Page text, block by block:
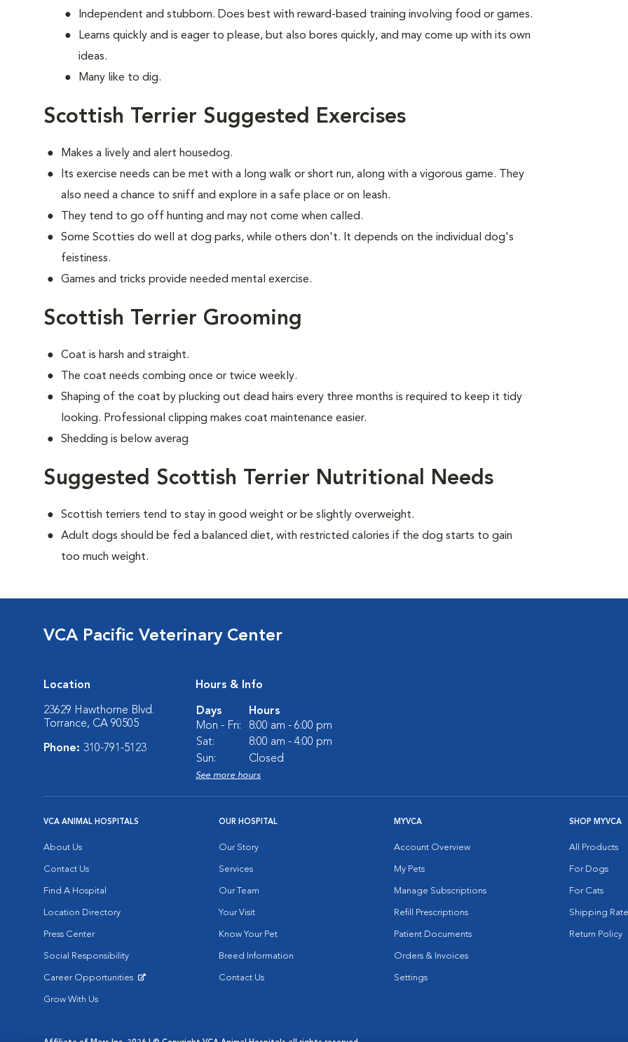
Independent and stubborn. Does best with reward-based training involving food or games.
Learns quickly and is eager to please, but also bores quickly, and may come up with its own
ideas.
Many like to dig.
Scottish Terrier Suggested Exercises
Makes a lively and alert housedog.
Its exercise needs can be met with a long walk or short run, along with a vigorous game. They
also need a chance to sniff and explore in a safe place or on leash.
They tend to go off hunting and may not come when called.
Some Scotties do well at dog parks, while others don't. It depends on the individual dog's
feistiness.
Games and tricks provide needed mental exercise.
Scottish Terrier Grooming
Coat is harsh and straight.
The coat needs combing once or twice weekly.
Shaping of the coat by plucking out dead hairs every three months is required to keep it tidy
looking. Professional clipping makes coat maintenance easier.
Shedding is below averag
Suggested Scottish Terrier Nutritional Needs
Scottish terriers tend to stay in good weight or be slightly overweight.
Adult dogs should be fed a balanced diet, with restricted calories if the dog starts to gain
too much weight.
VCA Pacific Veterinary Center
Location
23629 Hawthorne Blvd.
Torrance, CA 90505
Phone: 310-791-5123
Hours & Info
Days
Hours
Mon - Fri:
8:00 am - 6:00 pm
Sat:
8:00 am - 4:00 pm
Sun:
Closed
See more hours
VCA ANIMAL HOSPITALS
About Us
Contact Us
Find A Hospital
Location Directory
Press Center
Social Responsibility
Career Opportunities
Grow With Us
OUR HOSPITAL
Our Story
Services
Our Team
Your Visit
Know Your Pet
Breed Information
Contact Us
MYVCA
Account Overview
My Pets
Manage Subscriptions
Refill Prescriptions
Patient Documents
Orders & Invoices
Settings
SHOP MYVCA
All Products
For Dogs
For Cats
Shipping
Return Policy